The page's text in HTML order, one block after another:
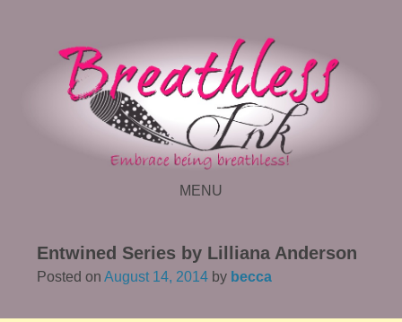
MENU
Entwined Series by Lilliana Anderson
Posted onAugust 14, 2014 by becca